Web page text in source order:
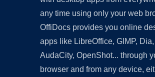
any time using only your web
OffiDocs provides you online
apps like LibreOffice, GIMP, Dia,
AudaCity, OpenShot... through
browser and from any device,